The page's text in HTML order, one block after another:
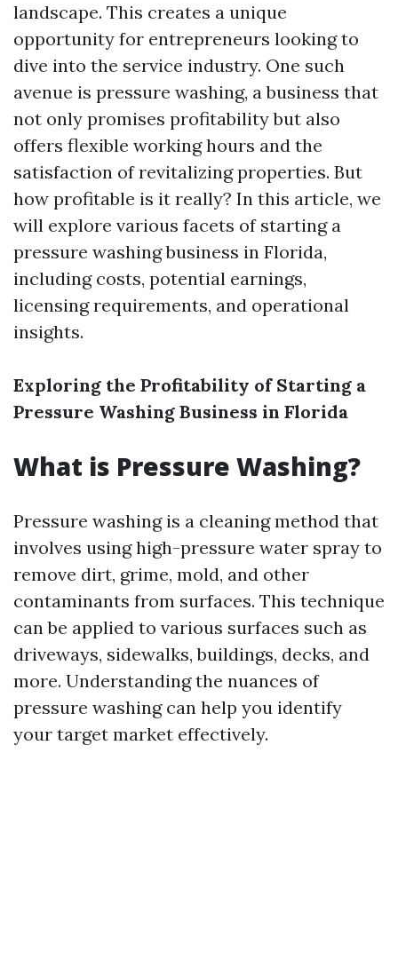
landscape. This creates a unique
opportunity for entrepreneurs looking to
dive into the service industry. One such
avenue is pressure washing, a business that
not only promises profitability but also
offers flexible working hours and the
satisfaction of revitalizing properties. But
how profitable is it really? In this article, we
will explore various facets of starting a
pressure washing business in Florida,
including costs, potential earnings,
licensing requirements, and operational
insights.
Exploring the Profitability of Starting a
Pressure Washing Business in Florida
What is Pressure Washing?
Pressure washing is a cleaning method that
involves using high-pressure water spray to
remove dirt, grime, mold, and other
contaminants from surfaces. This technique
can be applied to various surfaces such as
driveways, sidewalks, buildings, decks, and
more. Understanding the nuances of
pressure washing can help you identify
your target market effectively.